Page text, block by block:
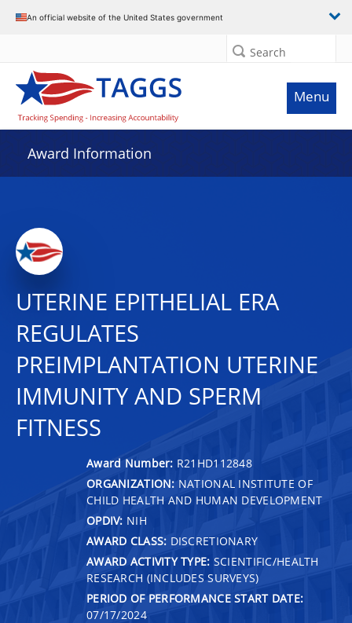
An official website of the United States government
Search
Menu
Award Information
UTERINE EPITHELIAL ERΑ
REGULATES
PREIMPLANTATION UTERINE
IMMUNITY AND SPERM
FITNESS
Award Number: R21HD112848
ORGANIZATION: NATIONAL INSTITUTE OF
CHILD HEALTH AND HUMAN DEVELOPMENT
OPDIV: NIH
AWARD CLASS: DISCRETIONARY
AWARD ACTIVITY TYPE: SCIENTIFIC/HEALTH
RESEARCH (INCLUDES SURVEYS)
PERIOD OF PERFORMANCE START DATE:
07/17/2024